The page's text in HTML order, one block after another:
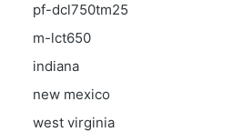
pf-dcl750tm25
m-lct650
indiana
new mexico
west virginia